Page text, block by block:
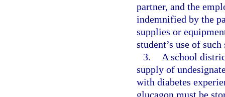
partner, and the
indemnified by the
supplies or
student’s use of
3.
A school
supply of
with diabetes
glucagon must be